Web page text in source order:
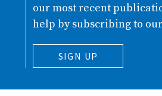
our most recent
help by subscribing to
SIGN UP